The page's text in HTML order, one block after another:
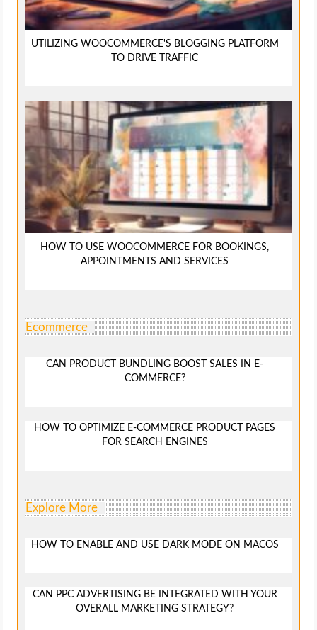
UTILIZING WOOCOMMERCE'S BLOGGING PLATFORM
TO DRIVE TRAFFIC
HOW TO USE WOOCOMMERCE FOR BOOKINGS,
APPOINTMENTS AND SERVICES
Ecommerce
CAN PRODUCT BUNDLING BOOST SALES IN E-
COMMERCE?
HOW TO OPTIMIZE E-COMMERCE PRODUCT PAGES
FOR SEARCH ENGINES
Explore More
HOW TO ENABLE AND USE DARK MODE ON MACOS
CAN PPC ADVERTISING BE INTEGRATED WITH YOUR
OVERALL MARKETING STRATEGY?